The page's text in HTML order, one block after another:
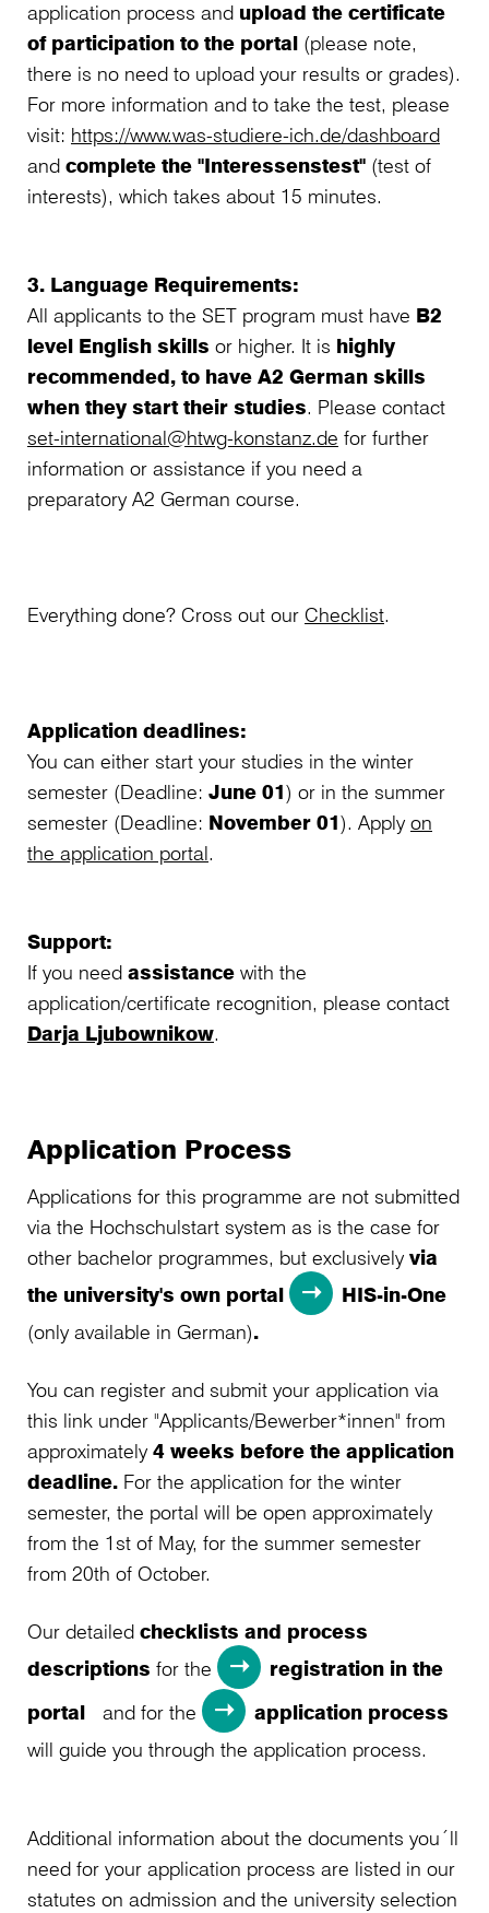
application process and upload the certificate
of participation to the portal (please note,
there is no need to upload your results or grades).
For more information and to take the test, please
visit: https://www.was-studiere-ich.de/dashboard
and complete the "Interessenstest" (test of
interests), which takes about 15 minutes.
3. Language Requirements:
All applicants to the SET program must have B2
level English skills or higher. It is highly
recommended, to have A2 German skills
when they start their studies. Please contact
set-international@htwg-konstanz.de for further
information or assistance if you need a
preparatory A2 German course.
Everything done? Cross out our Checklist.
Application deadlines:
You can either start your studies in the winter
semester (Deadline: June 01) or in the summer
semester (Deadline: November 01). Apply on
the application portal.
Support:
If you need assistance with the
application/certificate recognition, please contact
Darja Ljubownikow.
Application Process
Applications for this programme are not submitted
via the Hochschulstart system as is the case for
other bachelor programmes, but exclusively via
the university's own portal
HIS-in-One
(only available in German).
You can register and submit your application via
this link under "Applicants/Bewerber*innen" from
approximately 4 weeks before the application
deadline. For the application for the winter
semester, the portal will be open approximately
from the 1st of May, for the summer semester
from 20th of October.
Our detailed checklists and process
descriptions for the
registration in the
portal
and for the
application process
will guide you through the application process.
Additional information about the documents you´ll
need for your application process are listed in our
statutes on admission and the university selection